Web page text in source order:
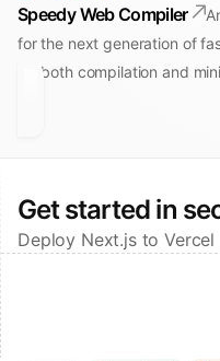
Speedy Web Compiler
for the next generation of
for both compilation and
Get started in
Deploy Next.js to Vercel